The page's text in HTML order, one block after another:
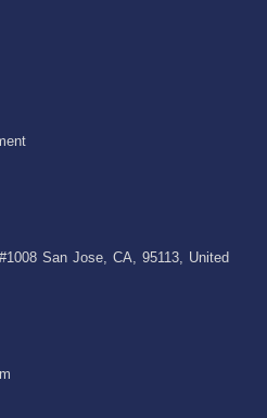
San Jose, CA, 95113, United